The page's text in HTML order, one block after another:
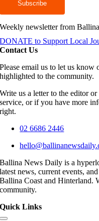
Weekly newsletter from
DONATE to Support Local
Contact Us
Please email us to let us know
highlighted to the community.
Write us a letter to the editor
service, or if you have more
right.
02 6686 2446
Ballina News Daily is a
latest news, current events,
Ballina Coast and Hinterland.
community.
Quick Links